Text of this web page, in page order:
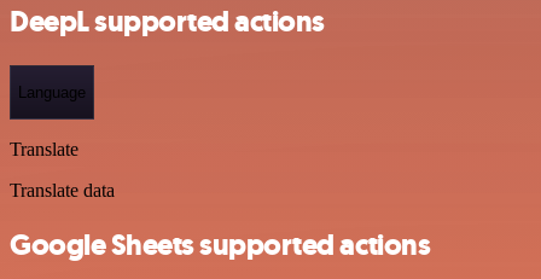
DeepL supported actions
Language
Translate
Translate data
Google Sheets supported actions